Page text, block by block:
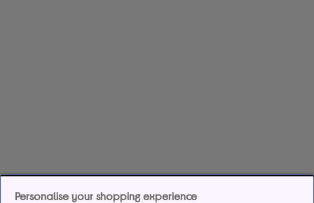
Personalise your shopping experience